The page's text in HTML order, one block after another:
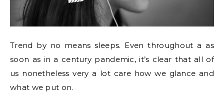
Trend by no means sleeps. Even throughout a as
soon as in a century pandemic, it’s clear that all of
us nonetheless very a lot care how we glance and
what we put on.